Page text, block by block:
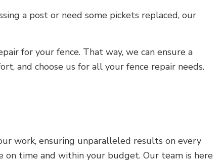
a post or need some pickets replaced, our
for your fence. That way, we can ensure a
and choose us for all your fence repair needs.
work, ensuring unparalleled results on every
time and within your budget. Our team is here